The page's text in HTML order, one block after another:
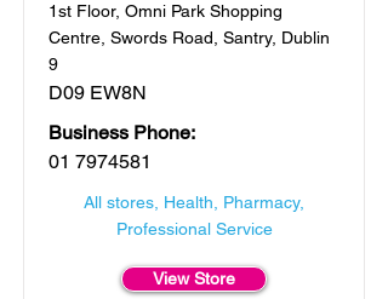
1st Floor, Omni Park Shopping
Centre, Swords Road, Santry, Dublin
9
D09 EW8N
Business Phone:
01 7974581
All stores, Health, Pharmacy,
Professional Service
View Store